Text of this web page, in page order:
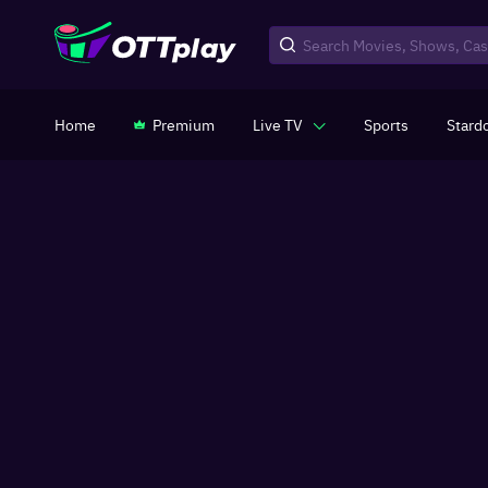
Home Premium Live TV Sports